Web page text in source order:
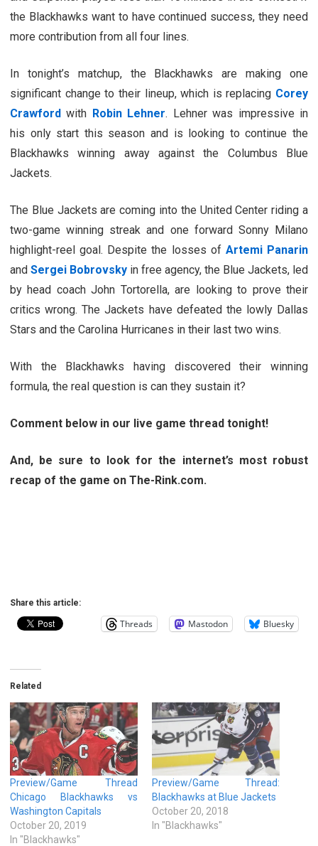
the Blackhawks want to have continued success, they need
more contribution from all four lines.
In tonight’s matchup, the Blackhawks are making one
significant change to their lineup, which is replacing Corey
Crawford with Robin Lehner. Lehner was impressive in
his only start this season and is looking to continue the
Blackhawks winning away against the Columbus Blue
Jackets.
The Blue Jackets are coming into the United Center riding a
two-game winning streak and one forward Sonny Milano
highlight-reel goal. Despite the losses of Artemi Panarin
and Sergei Bobrovsky in free agency, the Blue Jackets, led
by head coach John Tortorella, are looking to prove their
critics wrong. The Jackets have defeated the lowly Dallas
Stars and the Carolina Hurricanes in their last two wins.
With the Blackhawks having discovered their winning
formula, the real question is can they sustain it?
Comment below in our live game thread tonight!
And, be sure to look for the internet’s most robust
recap of the game on The-Rink.com.
Share this article:
Threads Mastodon Bluesky
Related
Preview/Game Thread
Chicago Blackhawks vs
Washington Capitals
October 20, 2019
In "Blackhawks"
Preview/Game Thread:
Blackhawks at Blue Jackets
October 20, 2018
In "Blackhawks"